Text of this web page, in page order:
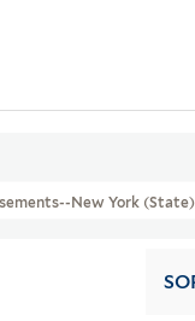
New York